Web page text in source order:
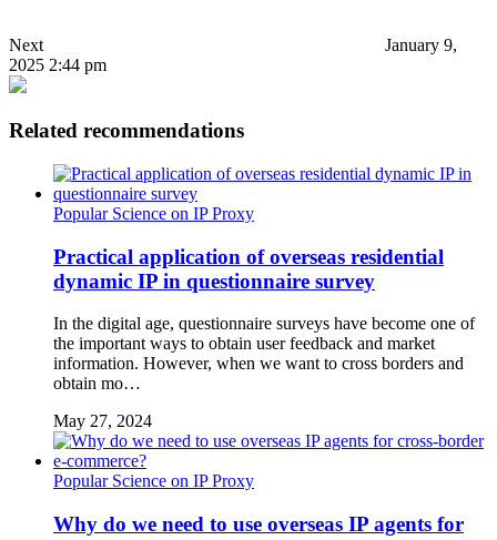
Next
January 9,
2025 2:44 pm
Related recommendations
Popular Science on IP Proxy
Practical application of overseas residential
dynamic IP in questionnaire survey
In the digital age, questionnaire surveys have become one of
the important ways to obtain user feedback and market
information. However, when we want to cross borders and
obtain mo…
May 27, 2024
Popular Science on IP Proxy
Why do we need to use overseas IP agents for